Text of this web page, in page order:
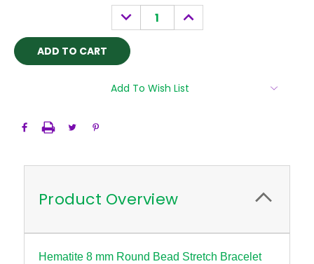
DECREASE
QUANTITY:
INCREASE
QUANTITY:
Add To Wish List
Product Overview
Hematite 8 mm Round Bead Stretch Bracelet